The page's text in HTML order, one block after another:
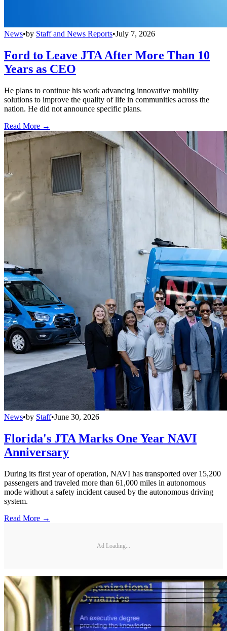
News•by Staff and News Reports•July 7, 2026
Ford to Leave JTA After More Than 10
Years as CEO
He plans to continue his work advancing innovative mobility
solutions to improve the quality of life in communities across the
nation. He did not announce specific plans.
Read More →
News•by Staff•June 30, 2026
Florida's JTA Marks One Year NAVI
Anniversary
During its first year of operation, NAVI has transported over 15,200
passengers and traveled more than 61,000 miles in autonomous
mode without a safety incident caused by the autonomous driving
system.
Read More →
Ad Loading...